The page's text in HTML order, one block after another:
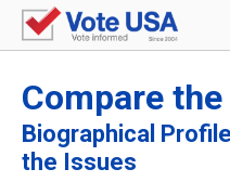
Compare
Biographical
the Issues